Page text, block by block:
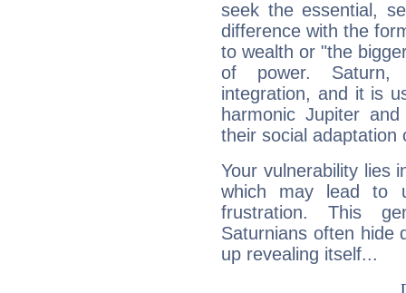
seek the essential,
difference with the
to wealth or "the
of power. Saturn,
integration, and it is
harmonic Jupiter
their social adaptation
Your vulnerability lies
which may lead to
frustration. This
Saturnians often hide
up revealing itself...